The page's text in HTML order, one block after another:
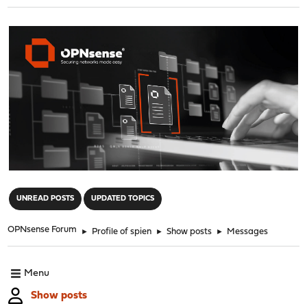
UNREAD POSTS UPDATED TOPICS
OPNsense Forum ► Profile of spien ► Show posts ► Messages
Menu
Show posts